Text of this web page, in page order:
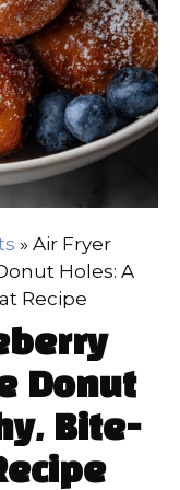
» Air Fryer
Holes: A
Recipe
Donut
Bite-